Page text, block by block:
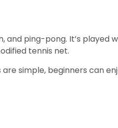
ping-pong. It’s
tennis net.
simple, beginners can